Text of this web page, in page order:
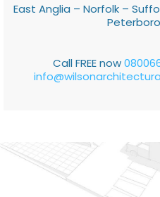
East Anglia – Norfolk –
Call FREE now